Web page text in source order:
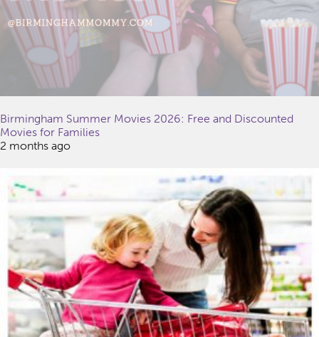
Birmingham Summer Movies 2026: Free and Discounted
Movies for Families
2 months ago